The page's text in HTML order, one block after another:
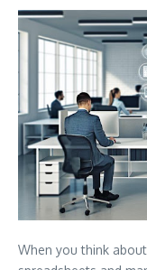
When you think